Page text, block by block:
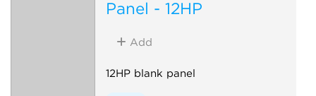
Panel - 12HP
Add
12HP blank panel